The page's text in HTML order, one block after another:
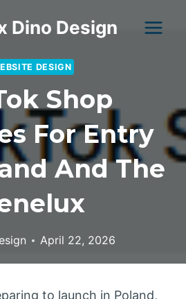
Dino Design
DESIGN
Shop
For Entry
And The
April 22, 2026
to launch in Poland,